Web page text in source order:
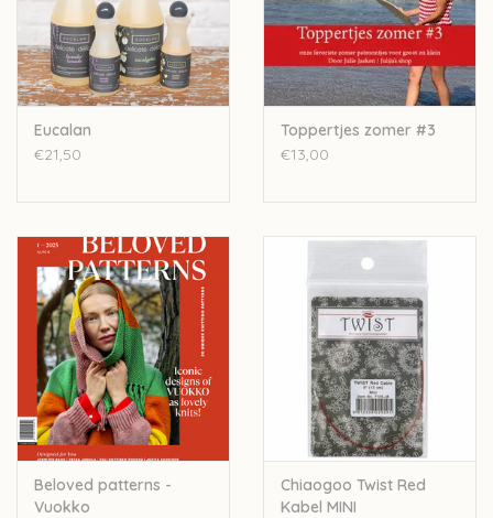
Eucalan
€21,50
Toppertjes zomer #3
€13,00
Beloved patterns -
Vuokko
Chiaogoo Twist Red
Kabel MINI